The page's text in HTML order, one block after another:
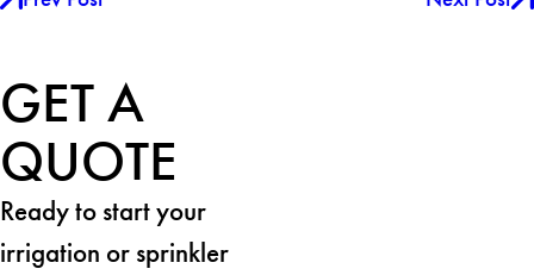
GET A
QUOTE
Ready to start your
irrigation or sprinkler